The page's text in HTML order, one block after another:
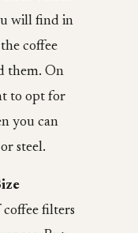
will find in
coffee
them. On
to opt for
you can
steel.
coffee filters